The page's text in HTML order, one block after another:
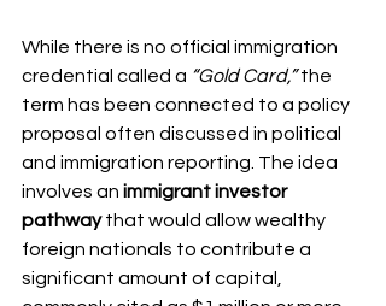
While there is no official immigration
credential called a “Gold Card,” the
term has been connected to a policy
proposal often discussed in political
and immigration reporting. The idea
involves an immigrant investor
pathway that would allow wealthy
foreign nationals to contribute a
significant amount of capital,